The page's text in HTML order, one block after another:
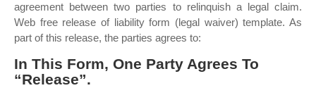
agreement between two parties to relinquish a legal claim.
Web free release of liability form (legal waiver) template. As
part of this release, the parties agrees to:
In This Form, One Party Agrees To
“Release”.